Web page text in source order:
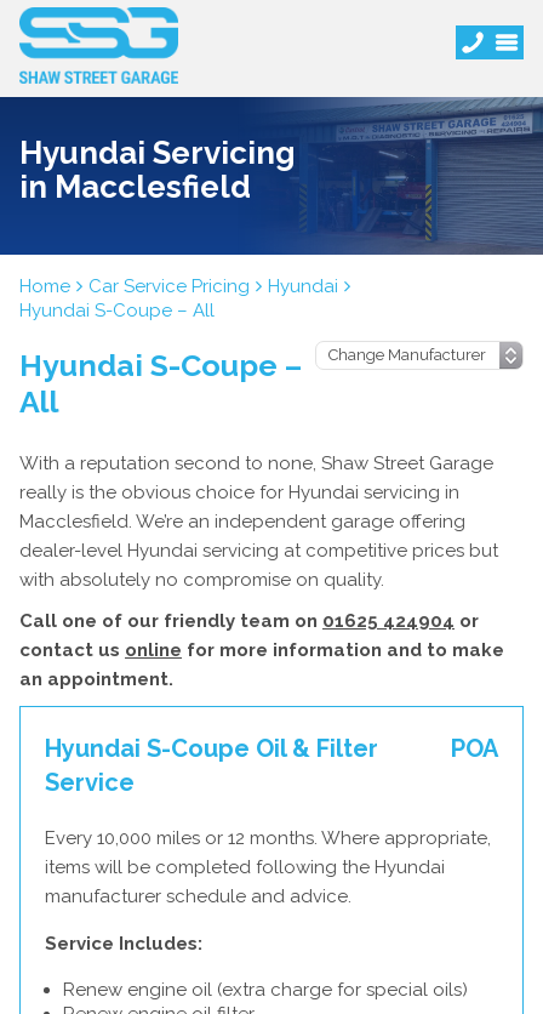
Hyundai Servicing
in Macclesfield
Home Car Service Pricing
Hyundai
Hyundai S-Coupe – All
Hyundai S-Coupe –
All
With a reputation second to none, Shaw Street Garage
really is the obvious choice for Hyundai servicing in
Macclesfield. We’re an independent garage offering
dealer-level Hyundai servicing at competitive prices but
with absolutely no compromise on quality.
Call one of our friendly team on 01625 424904 or
contact us online for more information and to make
an appointment.
Hyundai S-Coupe Oil & Filter
Service
POA
Every 10,000 miles or 12 months. Where appropriate,
items will be completed following the Hyundai
manufacturer schedule and advice.
Service Includes:
Renew engine oil (extra charge for special oils)